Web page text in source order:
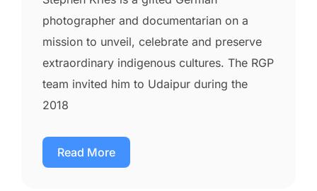
photographer and documentarian on a
mission to unveil, celebrate and preserve
extraordinary indigenous cultures. The RGP
team invited him to Udaipur during the
2018
Read More